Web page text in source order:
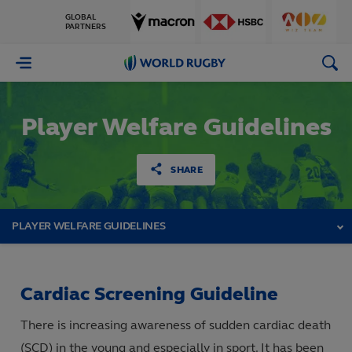
GLOBAL
PARTNERS
World
Player Welfare Guidelines
SHARE
PLAYER WELFARE GUIDELINES
Cardiac Screening Guideline
There is increasing awareness of sudden cardiac death
(SCD) in the young and especially in sport. It has been